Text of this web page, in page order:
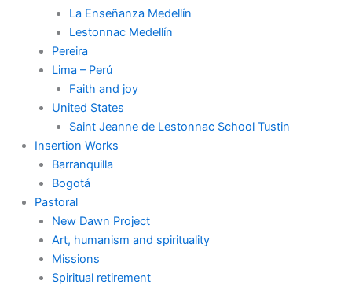
La Enseñanza Medellín
Lestonnac Medellín
Pereira
Lima – Perú
Faith and joy
United States
Saint Jeanne de Lestonnac School Tustin
Insertion Works
Barranquilla
Bogotá
Pastoral
New Dawn Project
Art, humanism and spirituality
Missions
Spiritual retirement